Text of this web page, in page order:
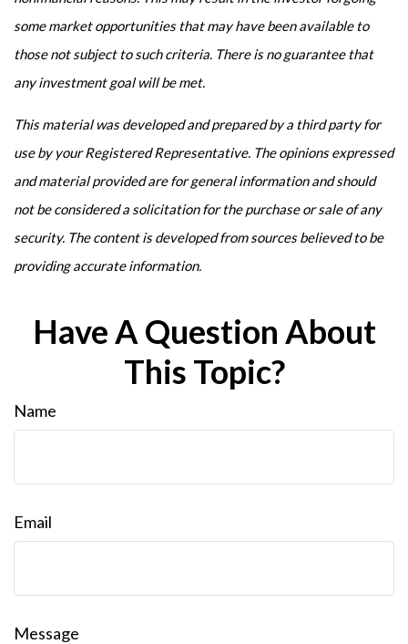
some market opportunities that may have been available to
those not subject to such criteria. There is no guarantee that
any investment goal will be met.
This material was developed and prepared by a third party for
use by your Registered Representative. The opinions expressed
and material provided are for general information and should
not be considered a solicitation for the purchase or sale of any
security. The content is developed from sources believed to be
providing accurate information.
Have A Question About
This Topic?
Name
Email
Message